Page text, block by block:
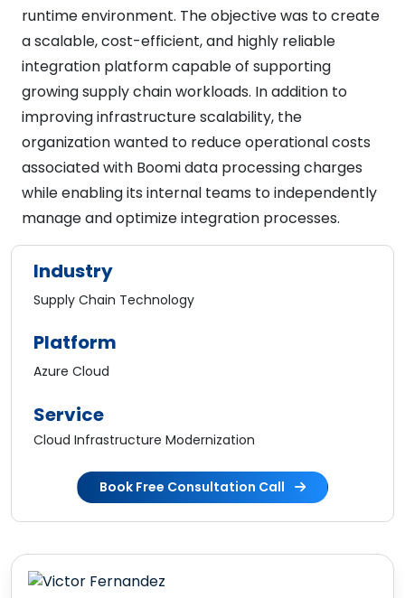
runtime environment. The objective was to create
a scalable, cost-efficient, and highly reliable
integration platform capable of supporting
growing supply chain workloads. In addition to
improving infrastructure scalability, the
organization wanted to reduce operational costs
associated with Boomi data processing charges
while enabling its internal teams to independently
manage and optimize integration processes.
Industry
Supply Chain Technology
Platform
Azure Cloud
Service
Cloud Infrastructure Modernization
Book Free Consultation Call